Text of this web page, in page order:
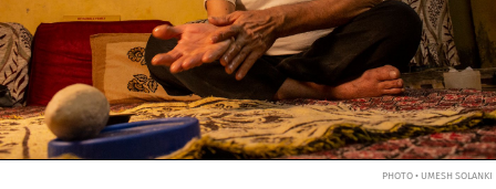
PHOTO • UMESH SOLANKI